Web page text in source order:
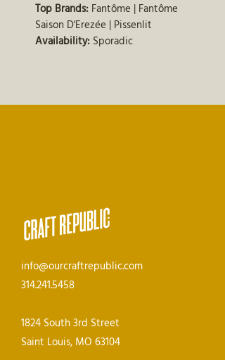
Top Brands: Fantôme | Fantôme
Saison D'Erezée | Pissenlit
Availability: Sporadic
info@ourcraftrepublic.com
314.241.5458
1824 South 3rd Street
Saint Louis, MO 63104